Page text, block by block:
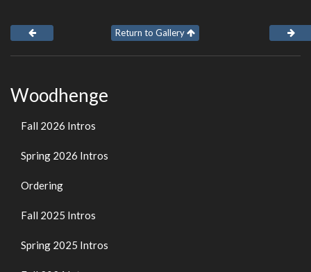
Return to Gallery
Woodhenge
Fall 2026 Intros
Spring 2026 Intros
Ordering
Fall 2025 Intros
Spring 2025 Intros